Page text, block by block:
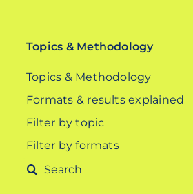
Topics & Methodology
Topics & Methodology
Formats & results explained
Filter by topic
Filter by formats
Search